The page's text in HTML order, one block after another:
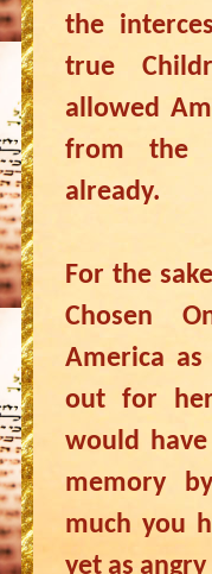
the
true
allowed
from the
already.
For the
Chosen
America
out for
would
memory
much you
yet as angry